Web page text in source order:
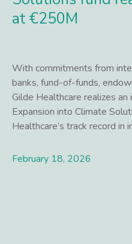
at €250M
With commitments from
banks, fund-of-funds,
Gilde Healthcare realizes
Expansion into Climate
Healthcare’s track record in
February 18, 2026